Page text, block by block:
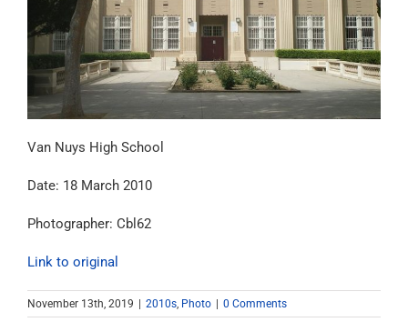
Van Nuys High School
Date: 18 March 2010
Photographer: Cbl62
Link to original
November 13th, 2019 2010s, Photo 0 Comments